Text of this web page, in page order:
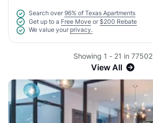
Search over 96% of Texas Apartments
Get up to a Free Move or $200 Rebate
We value your privacy.
Showing 1 - 21 in 77502
View All